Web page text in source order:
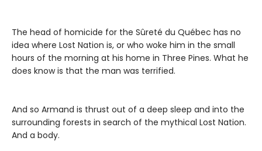
The head of homicide for the Sûreté du Québec has no
idea where Lost Nation is, or who woke him in the small
hours of the morning at his home in Three Pines. What he
does know is that the man was terrified.
And so Armand is thrust out of a deep sleep and into the
surrounding forests in search of the mythical Lost Nation.
And a body.